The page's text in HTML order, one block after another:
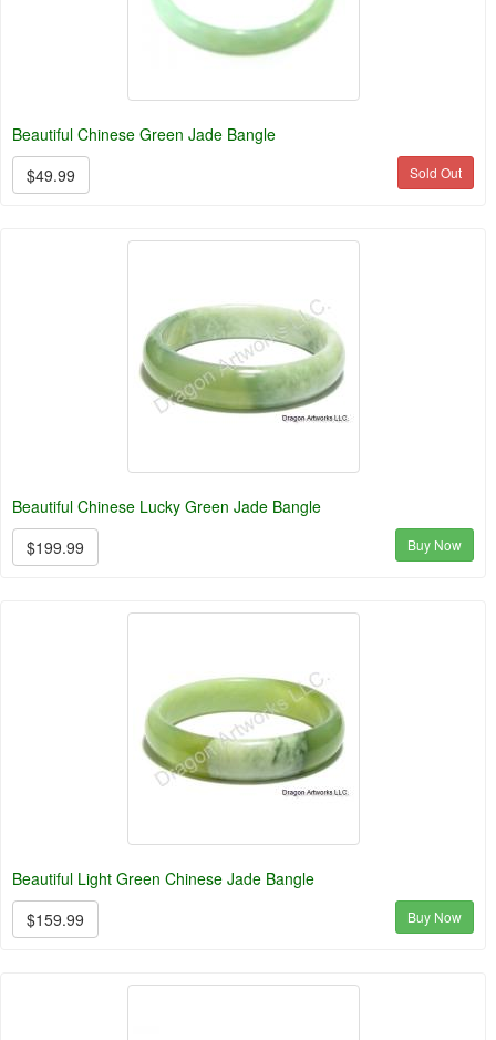
Beautiful Chinese Green Jade Bangle
$49.99
Sold Out
Beautiful Chinese Lucky Green Jade Bangle
$199.99
Buy Now
Beautiful Light Green Chinese Jade Bangle
$159.99
Buy Now